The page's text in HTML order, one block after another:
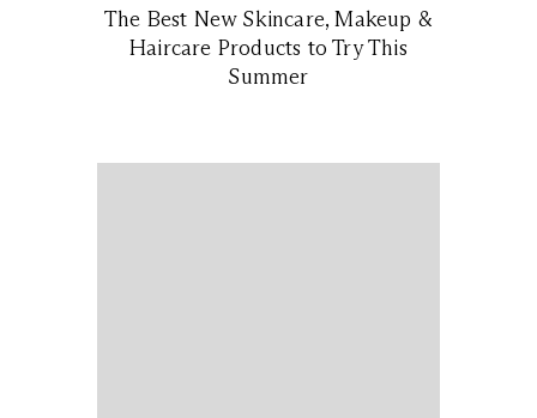
The Best New Skincare, Makeup &
Haircare Products to Try This
Summer